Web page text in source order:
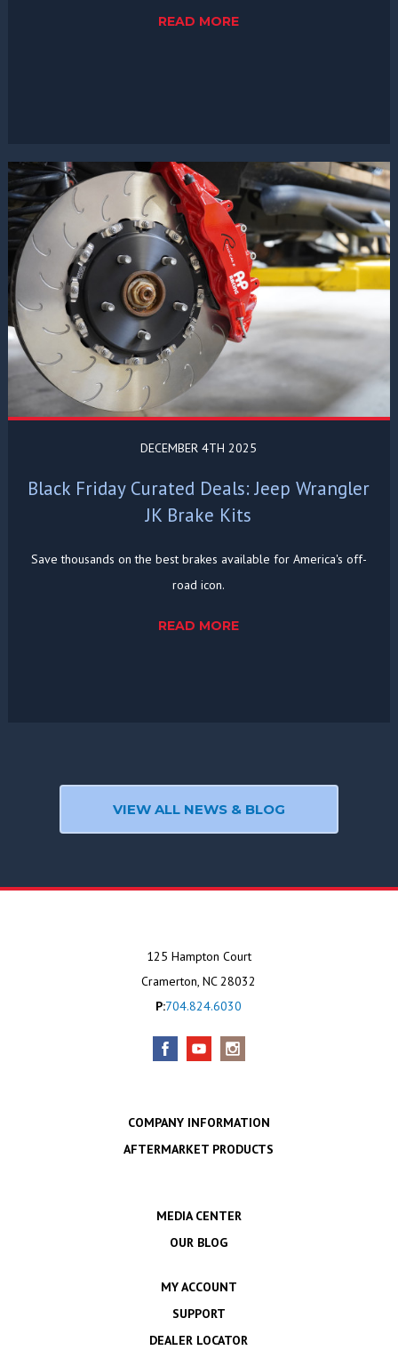
READ MORE
DECEMBER 4TH 2025
Black Friday Curated Deals: Jeep Wrangler
JK Brake Kits
Save thousands on the best brakes available for America's off-
road icon.
READ MORE
VIEW ALL NEWS & BLOG
125 Hampton Court
Cramerton, NC 28032
P:704.824.6030
COMPANY INFORMATION
AFTERMARKET PRODUCTS
MEDIA CENTER
OUR BLOG
MY ACCOUNT
SUPPORT
DEALER LOCATOR